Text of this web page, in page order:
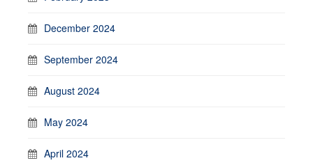
December 2024
September 2024
August 2024
May 2024
April 2024